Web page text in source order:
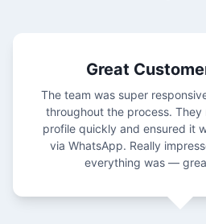
Great
The team was super
throughout the process.
profile quickly and ensured it
via WhatsApp. Really
everything was —